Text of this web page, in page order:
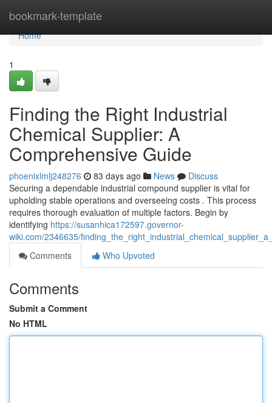
bookmark-template
Home
Home
1
Finding the Right Industrial
Chemical Supplier: A
Comprehensive Guide
phoenixlmlj248276 83 days ago News
Discuss
Securing a dependable industrial compound supplier is vital for
upholding stable operations and overseeing costs . This process
requires thorough evaluation of multiple factors. Begin by
identifying https://susanhica172597.governor-
wiki.com/2346635/
Comments
Who Upvoted
Comments
Submit a Comment
No HTML